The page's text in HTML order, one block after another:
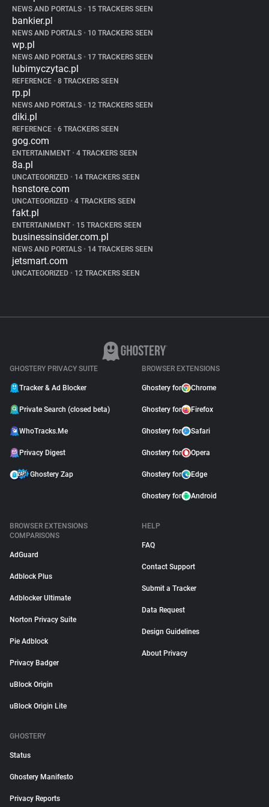
NEWS AND PORTALS • 15 TRACKERS SEEN
bankier.pl
NEWS AND PORTALS • 10 TRACKERS SEEN
wp.pl
NEWS AND PORTALS • 17 TRACKERS SEEN
lubimyczytac.pl
REFERENCE • 8 TRACKERS SEEN
rp.pl
NEWS AND PORTALS • 12 TRACKERS SEEN
diki.pl
REFERENCE • 6 TRACKERS SEEN
gog.com
ENTERTAINMENT • 4 TRACKERS SEEN
8a.pl
UNCATEGORIZED • 14 TRACKERS SEEN
hsnstore.com
UNCATEGORIZED • 4 TRACKERS SEEN
fakt.pl
ENTERTAINMENT • 15 TRACKERS SEEN
businessinsider.com.pl
NEWS AND PORTALS • 14 TRACKERS SEEN
jetsmart.com
UNCATEGORIZED • 12 TRACKERS SEEN
GHOSTERY PRIVACY SUITE
Tracker & Ad Blocker
Private Search (closed beta)
WhoTracks.Me
Privacy Digest
Ghostery Zap
BROWSER EXTENSIONS
Ghostery for Chrome
Ghostery for Firefox
Ghostery for Safari
Ghostery for Opera
Ghostery for Edge
Ghostery for Android
BROWSER EXTENSIONS
COMPARISONS
AdGuard
Adblock Plus
Adblocker Ultimate
Norton Privacy Suite
Pie Adblock
Privacy Badger
uBlock Origin
uBlock Origin Lite
HELP
FAQ
Contact Support
Submit a Tracker
Data Request
Design Guidelines
About Privacy
GHOSTERY
Status
Ghostery Manifesto
Privacy Reports